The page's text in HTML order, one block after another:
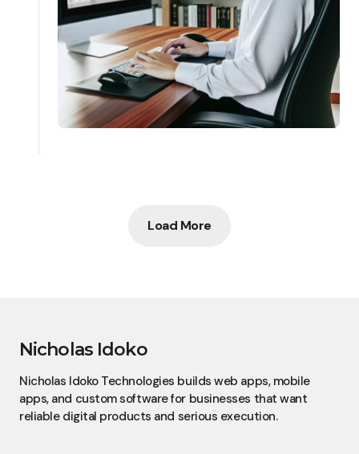
Load More
Nicholas Idoko
Nicholas Idoko Technologies builds web apps, mobile
apps, and custom software for businesses that want
reliable digital products and serious execution.